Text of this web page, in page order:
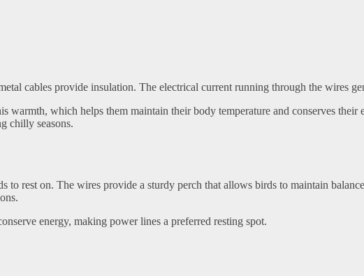
cables provide insulation. The electrical current running through the wires
warmth, which helps them maintain their body temperature and conserves
chilly seasons.
to rest on. The wires provide a sturdy perch that allows birds to maintain
energy, making power lines a preferred resting spot.